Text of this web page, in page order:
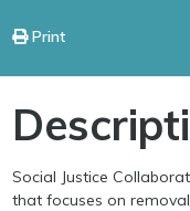
Print
Social Justice
that focuses on